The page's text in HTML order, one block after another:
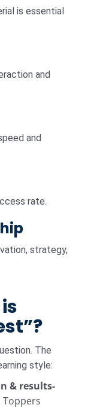
is essential
and
and
rate.
strategy,
The
style:
& results-